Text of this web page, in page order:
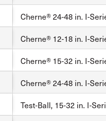
Cherne® 24-48 in. I-
Cherne® 12-18 in. I-
Cherne® 15-32 in. I-
Cherne® 24-48 in. I-
Test-Ball, 15-32 in. I-